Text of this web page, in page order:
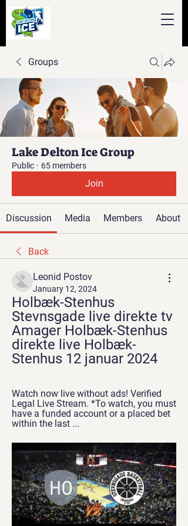
Groups
Lake Delton Ice Group
Public · 65 members
Join
Discussion Media Members About
Back
Leonid Postov
January 12, 2024
Holbæk-Stenhus
Stevnsgade live direkte tv
Amager Holbæk-Stenhus
direkte live Holbæk-
Stenhus 12 januar 2024
Watch now live without ads! Verified
Legal Live Stream. *To watch, you must
have a funded account or a placed bet
within the last ...